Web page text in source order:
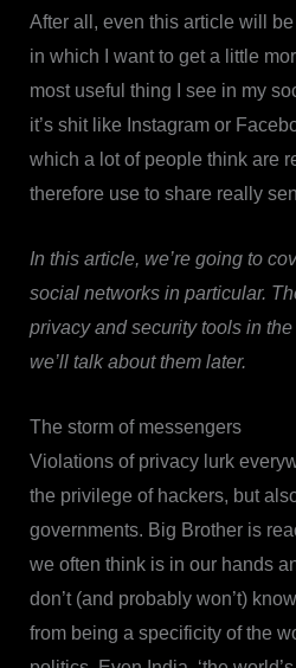
After all, even this article will
in which I want to get a little
most useful thing I see in my
it’s shit like Instagram or
which a lot of people think are
therefore use to share really
In this article, we’re going to
social networks in particular.
privacy and security tools in
we’ll talk about them later.
The storm of messengers
Violations of privacy lurk
the privilege of hackers, but
governments. Big Brother is
we often think is in our hands
don’t (and probably won’t)
from being a specificity of the